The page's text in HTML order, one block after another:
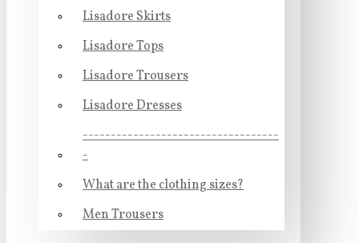
Lisadore Skirts
Lisadore Tops
Lisadore Trousers
Lisadore Dresses
-----------------------------------
-
What are the clothing sizes?
Men Trousers